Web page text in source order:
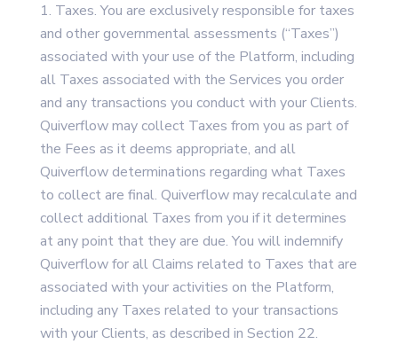
Taxes. You are exclusively responsible for taxes
and other governmental assessments (“Taxes”)
associated with your use of the Platform, including
all Taxes associated with the Services you order
and any transactions you conduct with your Clients.
Quiverflow may collect Taxes from you as part of
the Fees as it deems appropriate, and all
Quiverflow determinations regarding what Taxes
to collect are final. Quiverflow may recalculate and
collect additional Taxes from you if it determines
at any point that they are due. You will indemnify
Quiverflow for all Claims related to Taxes that are
associated with your activities on the Platform,
including any Taxes related to your transactions
with your Clients, as described in Section 22.